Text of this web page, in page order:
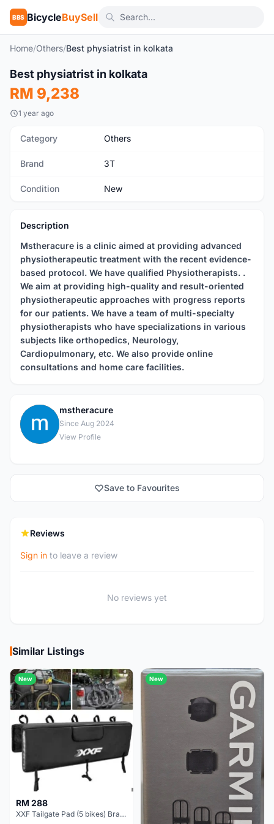
BBS BicycleBuySell
Home/Others/Best physiatrist in kolkata
New
Best physiatrist in kolkata
RM 9,238
1 year ago
Category Others
Brand 3T
Condition New
Description
Mstheracure is a clinic aimed at providing advanced
physiotherapeutic treatment with the recent evidence-
based protocol. We have qualified Physiotherapists. .
We aim at providing high-quality and result-oriented
physiotherapeutic approaches with progress reports
for our patients. We have a team of multi-specialty
physiotherapists who have specializations in various
subjects like orthopedics, Neurology,
Cardiopulmonary, etc. We also provide online
consultations and home care facilities.
M
mstheracure
Since Aug 2024
View Profile
Save to Favourites
Reviews
Sign in to leave a review
No reviews yet
Similar Listings
New
RM 288
XXF Tailgate Pad (5 bikes) Brand New !!!
New